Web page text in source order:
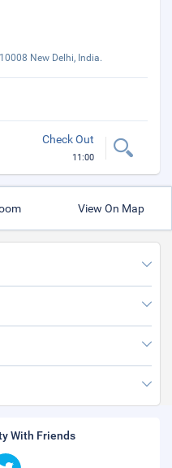
New Delhi, India.
Check Out
11:00
View On Map
With Friends